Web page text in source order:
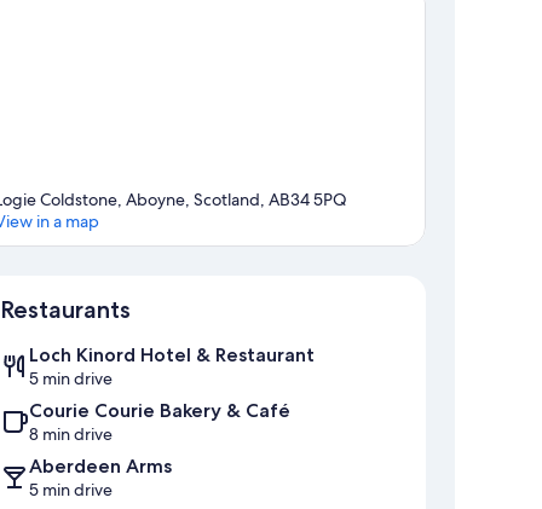
Coldstone, Aboyne, Scotland, AB34 5PQ
in a map
Restaurants
Loch Kinord Hotel & Restaurant
5 min drive
Courie Courie Bakery & Café
8 min drive
Aberdeen Arms
5 min drive